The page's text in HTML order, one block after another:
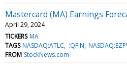
Mastercard (MA) Earnings
April 29, 2024
TICKERS MA
TAGS NASDAQ:ATLC :QFIN
FROM StockNews.com